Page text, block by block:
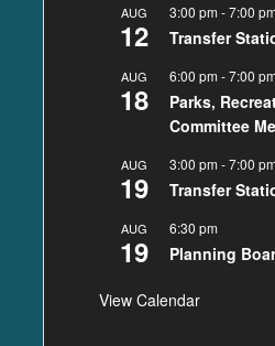
AUG
12
3:00 pm -7:00 pm
Transfer
AUG
18
6:00 pm -7:00 pm
Parks,
Committee
AUG
19
3:00 pm -7:00 pm
Transfer
AUG
19
6:30 pm
Planning
View Calendar